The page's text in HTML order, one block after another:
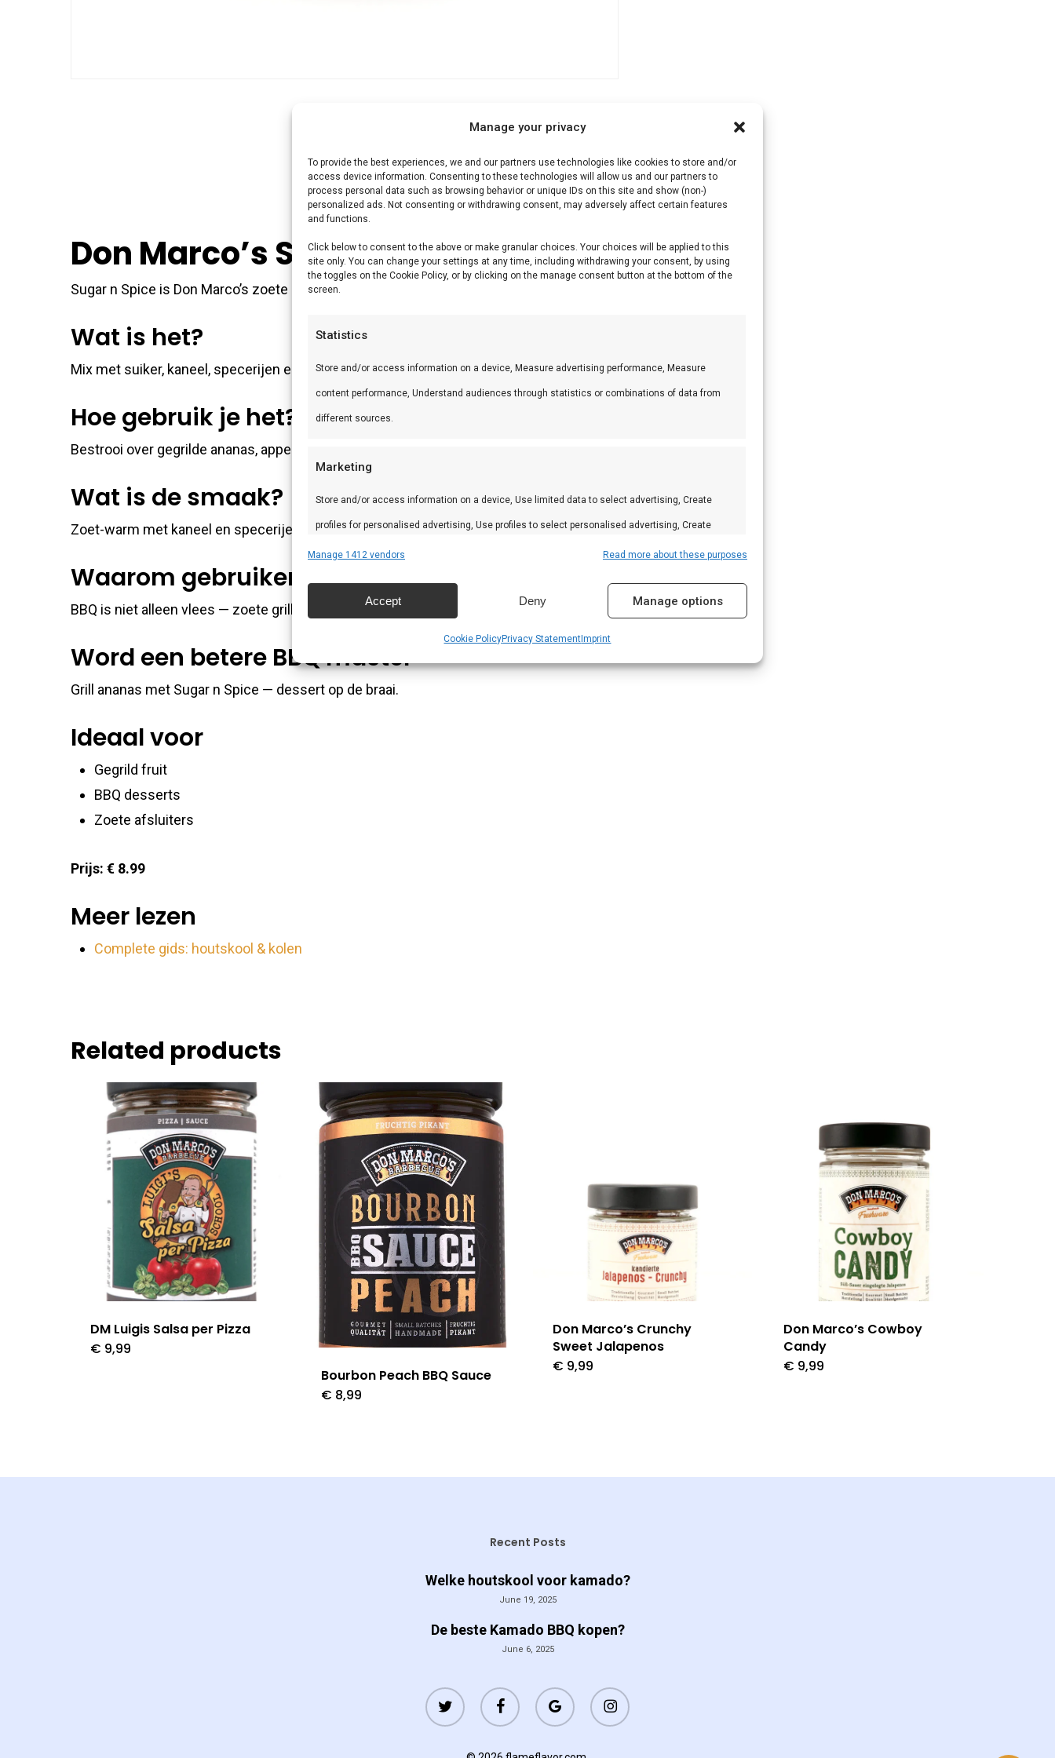
Manage your privacy
To provide the best experiences, we and our partners use technologies like cookies to store and/or
access device information. Consenting to these technologies will allow us and our partners to
process personal data such as browsing behavior or unique IDs on this site and show (non-)
personalized ads. Not consenting or withdrawing consent, may adversely affect certain features
and functions.
Click below to consent to the above or make granular choices. Your choices will be applied to this
site only. You can change your settings at any time, including withdrawing your consent, by using
the toggles on the Cookie Policy, or by clicking on the manage consent button at the bottom of the
screen.
Statistics
Store and/or access information on a device, Measure advertising performance, Measure
content performance, Understand audiences through statistics or combinations of data from
different sources.
Marketing
Store and/or access information on a device, Use limited data to select advertising, Create
profiles for personalised advertising, Use profiles to select personalised advertising, Create
profiles to personalise content, Use profiles to select personalised content, Develop and
devices based on information transmitted automatically.
Manage 1412 vendors Read more about these purposes
Accept Deny Manage options
Cookie PolicyPrivacy Statement Imprint
Description Reviews (0)
Don Marco’s Sugar n Spice
Sugar n Spice is Don Marco’s zoete mix — voor gegrild fruit, desserts en zoete BBQ-accenten.
Wat is het?
Mix met suiker, kaneel, specerijen en warme tonen.
Hoe gebruik je het?
Bestrooi over gegrilde ananas, appel of perzik. Ook in desserts en pannenkoeken.
Wat is de smaak?
Zoet-warm met kaneel en specerijen.
Waarom gebruiken?
BBQ is niet alleen vlees — zoete grill-desserts imponeren.
Word een betere BBQ master
Grill ananas met Sugar n Spice — dessert op de braai.
Ideaal voor
Gegrild fruit
BBQ desserts
Zoete afsluiters
Prijs: € 8.99
Meer lezen
Complete gids: houtskool & kolen
Related products
DM Luigis Salsa per Pizza
€ 9,99
Bourbon Peach BBQ Sauce
€ 8,99
Don Marco’s Crunchy
Sweet Jalapenos
€ 9,99
Don Marco’s Cowboy
Candy
€ 9,99
Recent Posts
Welke houtskool voor kamado?
June 19, 2025
De beste Kamado BBQ kopen?
June 6, 2025
twitter facebook
google-
plus
instagram